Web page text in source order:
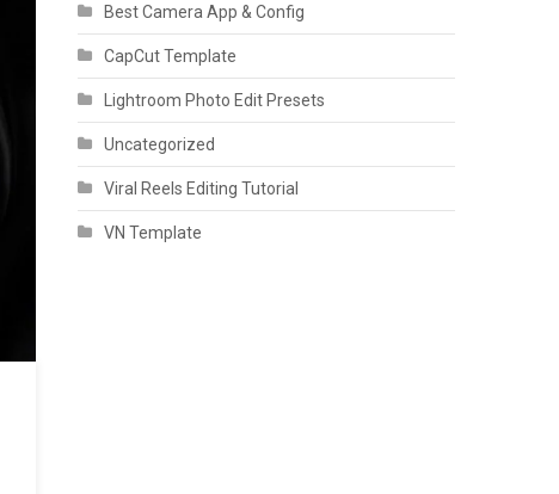
Best Camera App & Config
CapCut Template
Lightroom Photo Edit Presets
Uncategorized
Viral Reels Editing Tutorial
VN Template